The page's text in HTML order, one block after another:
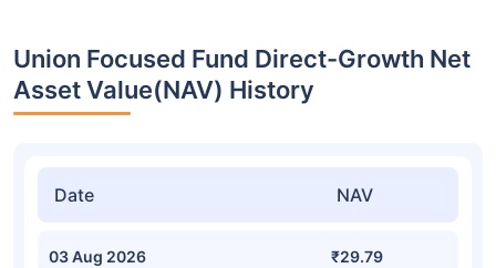
Union Focused Fund Direct-Growth Net
Asset Value(NAV) History
Date NAV
03 Aug 2026 ₹29.79